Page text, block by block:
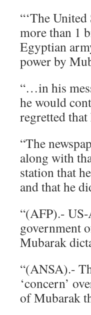
“‘The
more than 1
Egyptian
power by
“…in his
he would
regretted
“The
along with
station that
and that he
“(AFP).-
government
Mubarak
“(ANSA).-
‘concern’
of Mubarak